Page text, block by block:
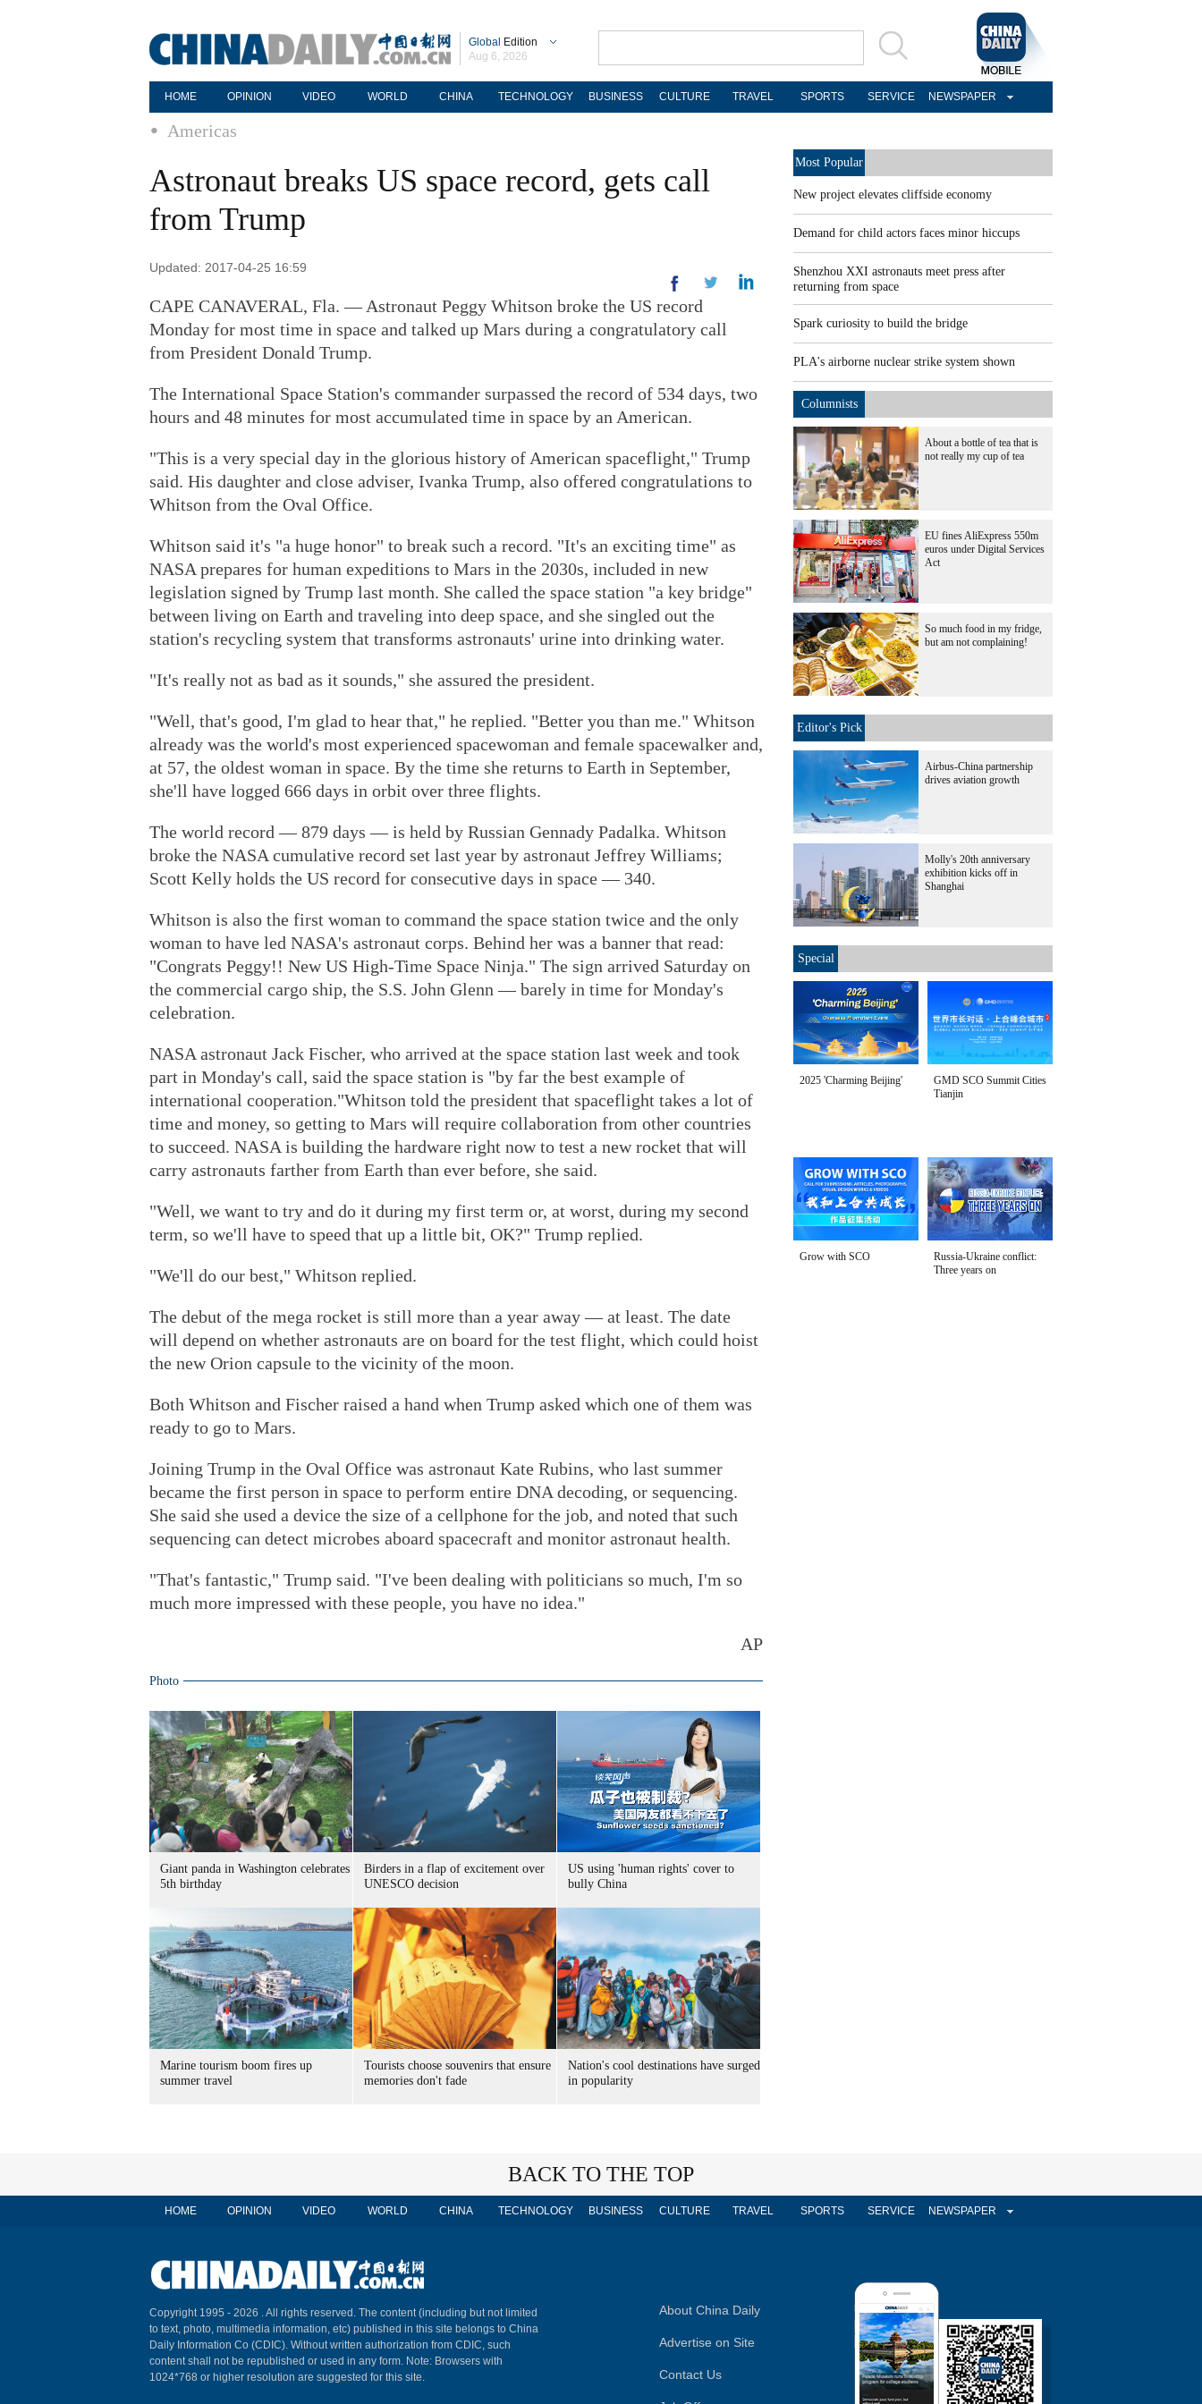
Global Edition
Aug 6, 2026
HOME OPINION VIDEO WORLD CHINA TECHNOLOGY BUSINESS CULTURE TRAVEL SPORTS SERVICE NEWSPAPER
Americas
Astronaut breaks US space record, gets call
from Trump
Updated: 2017-04-25 16:59
CAPE CANAVERAL, Fla. — Astronaut Peggy Whitson broke the US record
Monday for most time in space and talked up Mars during a congratulatory call
from President Donald Trump.
The International Space Station's commander surpassed the record of 534 days, two
hours and 48 minutes for most accumulated time in space by an American.
"This is a very special day in the glorious history of American spaceflight," Trump
said. His daughter and close adviser, Ivanka Trump, also offered congratulations to
Whitson from the Oval Office.
Whitson said it's "a huge honor" to break such a record. "It's an exciting time" as
NASA prepares for human expeditions to Mars in the 2030s, included in new
legislation signed by Trump last month. She called the space station "a key bridge"
between living on Earth and traveling into deep space, and she singled out the
station's recycling system that transforms astronauts' urine into drinking water.
"It's really not as bad as it sounds," she assured the president.
"Well, that's good, I'm glad to hear that," he replied. "Better you than me." Whitson
already was the world's most experienced spacewoman and female spacewalker and,
at 57, the oldest woman in space. By the time she returns to Earth in September,
she'll have logged 666 days in orbit over three flights.
The world record — 879 days — is held by Russian Gennady Padalka. Whitson
broke the NASA cumulative record set last year by astronaut Jeffrey Williams;
Scott Kelly holds the US record for consecutive days in space — 340.
Whitson is also the first woman to command the space station twice and the only
woman to have led NASA's astronaut corps. Behind her was a banner that read:
"Congrats Peggy!! New US High-Time Space Ninja." The sign arrived Saturday on
the commercial cargo ship, the S.S. John Glenn — barely in time for Monday's
celebration.
NASA astronaut Jack Fischer, who arrived at the space station last week and took
part in Monday's call, said the space station is "by far the best example of
international cooperation."Whitson told the president that spaceflight takes a lot of
time and money, so getting to Mars will require collaboration from other countries
to succeed. NASA is building the hardware right now to test a new rocket that will
carry astronauts farther from Earth than ever before, she said.
"Well, we want to try and do it during my first term or, at worst, during my second
term, so we'll have to speed that up a little bit, OK?" Trump replied.
"We'll do our best," Whitson replied.
The debut of the mega rocket is still more than a year away — at least. The date
will depend on whether astronauts are on board for the test flight, which could hoist
the new Orion capsule to the vicinity of the moon.
Both Whitson and Fischer raised a hand when Trump asked which one of them was
ready to go to Mars.
Joining Trump in the Oval Office was astronaut Kate Rubins, who last summer
became the first person in space to perform entire DNA decoding, or sequencing.
She said she used a device the size of a cellphone for the job, and noted that such
sequencing can detect microbes aboard spacecraft and monitor astronaut health.
"That's fantastic," Trump said. "I've been dealing with politicians so much, I'm so
much more impressed with these people, you have no idea."
AP
Photo
Giant panda in Washington celebrates
5th birthday
Birders in a flap of excitement over
UNESCO decision
US using 'human rights' cover to
bully China
Marine tourism boom fires up
summer travel
Tourists choose souvenirs that ensure
memories don't fade
Nation's cool destinations have surged
in popularity
Most Popular
New project elevates cliffside economy
Demand for child actors faces minor hiccups
Shenzhou XXI astronauts meet press after
returning from space
Spark curiosity to build the bridge
PLA's airborne nuclear strike system shown
Columnists
About a bottle of tea that is
not really my cup of tea
EU fines AliExpress 550m
euros under Digital Services
Act
So much food in my fridge,
but am not complaining!
Editor's Pick
Airbus-China partnership
drives aviation growth
Molly's 20th anniversary
exhibition kicks off in
Shanghai
Special
2025 'Charming Beijing'
GMD SCO Summit Cities
Tianjin
Grow with SCO
Russia-Ukraine conflict:
Three years on
BACK TO THE TOP
HOME OPINION VIDEO WORLD CHINA TECHNOLOGY BUSINESS CULTURE TRAVEL SPORTS SERVICE NEWSPAPER
Copyright 1995 - 2026 . All rights reserved. The content (including but not limited
to text, photo, multimedia information, etc) published in this site belongs to China
Daily Information Co (CDIC). Without written authorization from CDIC, such
content shall not be republished or used in any form. Note: Browsers with
1024*768 or higher resolution are suggested for this site.
About China Daily
Advertise on Site
Contact Us